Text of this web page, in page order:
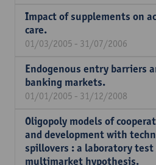
Impact of supplements on
care.
01/03/2005 - 31/07/2006
Endogenous entry barriers
banking markets.
01/01/2005 - 31/12/2008
Oligopoly models of
and development with
spillovers : a laboratory
multimarket hypothesis.